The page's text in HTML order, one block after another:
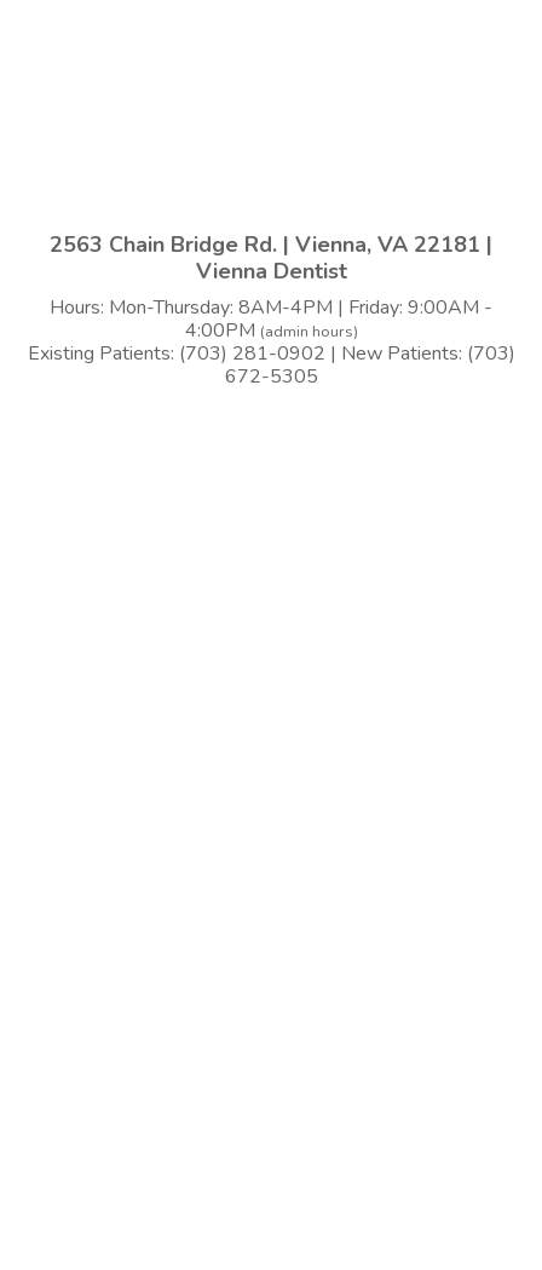
2563 Chain Bridge Rd. | Vienna, VA 22181 |
Vienna Dentist
Hours: Mon-Thursday: 8AM-4PM | Friday: 9:00AM -
4:00PM (admin hours)
Existing Patients: (703) 281-0902 | New Patients: (703)
672-5305